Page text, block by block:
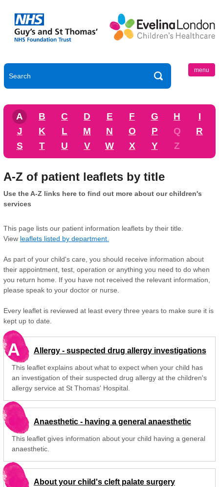
menu
A B C D E F G H
I
J
K L M N O P Q
R
S
T U V W X Y Z
A-Z of patient leaflets by title
Use the A-Z links here to find out more about our children's
services
This page lists our patient information leaflets by their title.
View leaflets listed by department.
As part of your child's care, you should receive information about
their appointment, test, operation or anything you need to do when
you return home. If you have not received the relevant information,
please speak to your doctor or nurse.
Every leaflet is reviewed at least every three years to make sure it is
kept up to date.
A Allergy - suspected drug allergy investigations
This leaflet explains about what to expect when your child has
an investigation of their suspected drug allergy at the children's
allergy service at St Thomas' Hospital.
Anaesthetic - having a general anaesthetic
This leaflet gives information about your child having a general
anaesthetic.
About your child's cleft palate surgery